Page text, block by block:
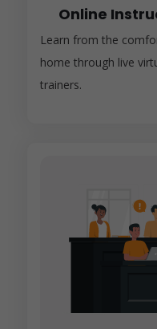
Online
Learn from the
home through live
trainers.